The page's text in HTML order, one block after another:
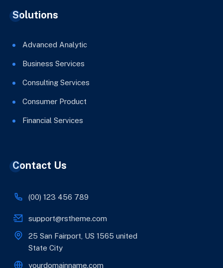
Solutions
Advanced Analytic
Business Services
Consulting Services
Consumer Product
Financial Services
Contact Us
(00) 123 456 789
support@rstheme.com
25 San Fairport, US 1565 united
State City
yourdomainname.com